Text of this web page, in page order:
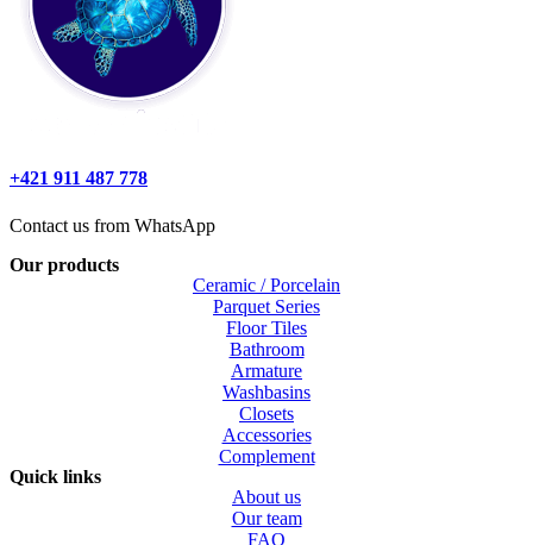
+421 911 487 778
Contact us from WhatsApp
Our products
Ceramic / Porcelain
Parquet Series
Floor Tiles
Bathroom
Armature
Washbasins
Closets
Accessories
Complement
Quick links
About us
Our team
FAQ